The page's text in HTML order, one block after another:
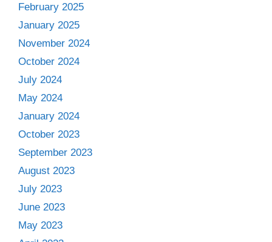
February 2025
January 2025
November 2024
October 2024
July 2024
May 2024
January 2024
October 2023
September 2023
August 2023
July 2023
June 2023
May 2023